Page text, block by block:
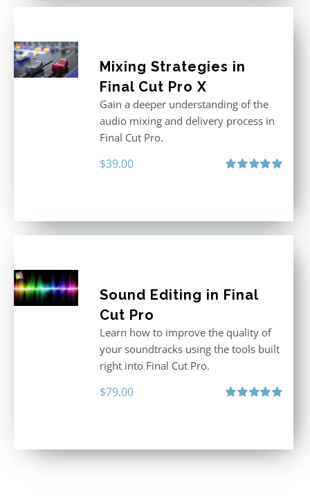
Mixing Strategies in
Final Cut Pro X
Gain a deeper understanding of the
audio mixing and delivery process in
Final Cut Pro.
$39.00
Sound Editing in Final
Cut Pro
Learn how to improve the quality of
your soundtracks using the tools built
right into Final Cut Pro.
$79.00